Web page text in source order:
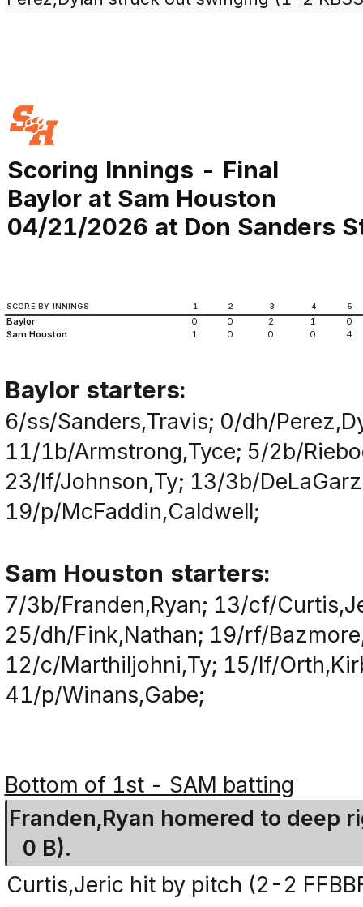
Scoring Innings - Final
Baylor at Sam Houston
04/21/2026 at Don Sanders
SCORE BY INNINGS 1 2 3 4 5
Baylor 0 0 2 1
0
Sam Houston
1 0 0 0 4
Baylor starters:
6/ss/Sanders,Travis; 0/dh/
11/1b/Armstrong,Tyce; 5/2b/
23/lf/Johnson,Ty; 13/3b/
19/p/McFaddin,Caldwell;
Sam Houston starters:
7/3b/Franden,Ryan; 13/cf/
25/dh/Fink,Nathan; 19/rf/
12/c/Marthiljohni,Ty; 15/lf/
41/p/Winans,Gabe;
Bottom of 1st - SAM batting
Franden,Ryan homered to deep
0 B).
Curtis,Jeric hit by pitch (2-2